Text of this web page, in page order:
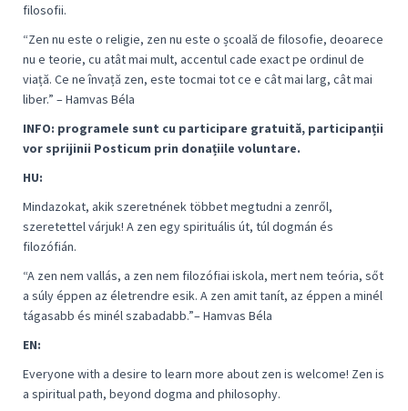
filosofii.
“Zen nu este o religie, zen nu este o școală de filosofie, deoarece
nu e teorie, cu atât mai mult, accentul cade exact pe ordinul de
viață. Ce ne învață zen, este tocmai tot ce e cât mai larg, cât mai
liber.” – Hamvas Béla
INFO: programele sunt cu participare gratuită, participanții
vor sprijinii Posticum prin donațiile voluntare.
HU:
Mindazokat, akik szeretnének többet megtudni a zenről,
szeretettel várjuk! A zen egy spirituális út, túl dogmán és
filozófián.
“A zen nem vallás, a zen nem filozófiai iskola, mert nem teória, sőt
a súly éppen az életrendre esik. A zen amit tanít, az éppen a minél
tágasabb és minél szabadabb.”– Hamvas Béla
EN:
Everyone with a desire to learn more about zen is welcome! Zen is
a spiritual path, beyond dogma and philosophy.